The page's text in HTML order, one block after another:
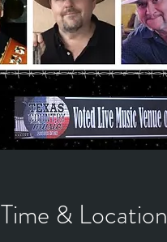
Time & Location